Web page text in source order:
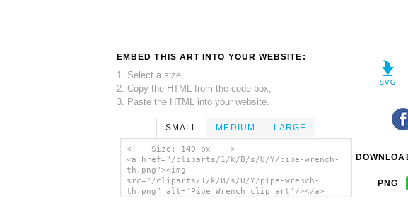
EMBED THIS ART INTO YOUR WEBSITE:
1. Select a size,
2. Copy the HTML from the code box,
3. Paste the HTML into your website.
SMALL MEDIUM LARGE
<!-- Size: 140 px -- >
<a href="/cliparts/1/k/B/s/U/Y/pipe-wrench-
th.png"><img
src="/cliparts/1/k/B/s/U/Y/pipe-wrench-
th.png" alt='Pipe Wrench clip art'/></a>
PNG